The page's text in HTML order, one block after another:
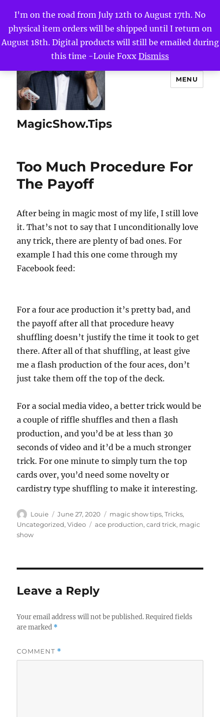
I'm on the road from July 12th to August 17th. No
physical item orders will be shipped until I return on
August 18th. Digital products will still be emailed during
this time -Louie Foxx Dismiss
MagicShow.Tips
MENU
Too Much Procedure For
The Payoff
After being in magic most of my life, I still love
it. That’s not to say that I unconditionally love
any trick, there are plenty of bad ones. For
example I had this one come through my
Facebook feed:
For a four ace production it’s pretty bad, and
the payoff after all that procedure heavy
shuffling doesn’t justify the time it took to get
there. After all of that shuffling, at least give
me a flash production of the four aces, don’t
just take them off the top of the deck.
For a social media video, a better trick would be
a couple of riffle shuffles and then a flash
production, and you’d be at less than 30
seconds of video and it’d be a much stronger
trick. For one minute to simply turn the top
cards over, you’d need some novelty or
cardistry type shuffling to make it interesting.
Author
Louie
Posted
on
June 27, 2020 Categories
magic show tips,Tricks,
Uncategorized,Video Tags
ace production,card trick, magic
show
Leave a Reply
Your email address will not be published. Required fields
are marked *
COMMENT *